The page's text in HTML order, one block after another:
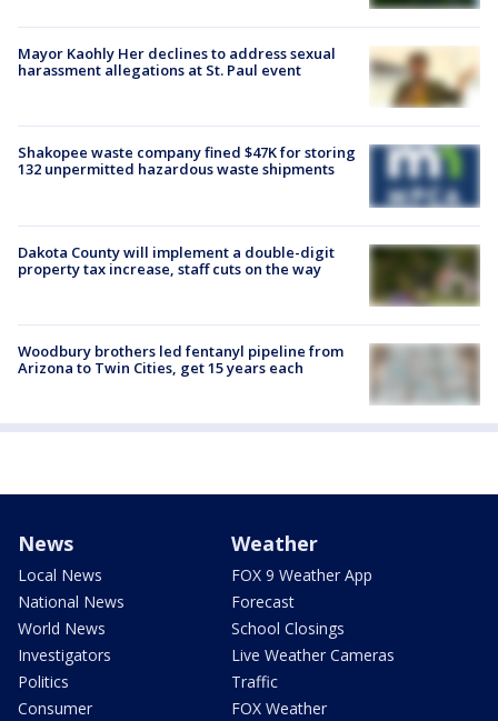
Mayor Kaohly Her declines to address sexual
harassment allegations at St. Paul event
Shakopee waste company fined $47K for storing
132 unpermitted hazardous waste shipments
Dakota County will implement a double-digit
property tax increase, staff cuts on the way
Woodbury brothers led fentanyl pipeline from
Arizona to Twin Cities, get 15 years each
News
Local News
National News
World News
Investigators
Politics
Consumer
Weather
FOX 9 Weather App
Forecast
School Closings
Live Weather Cameras
Traffic
FOX Weather